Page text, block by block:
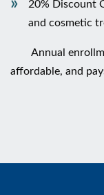
20% Discount
and cosmetic
Annual
affordable, and